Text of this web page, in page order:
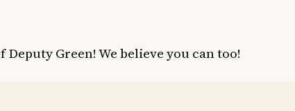
Deputy Green! We believe you can too!